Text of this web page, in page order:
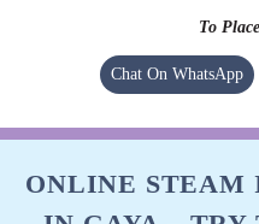
To
Chat On WhatsApp
ONLINE STEAM